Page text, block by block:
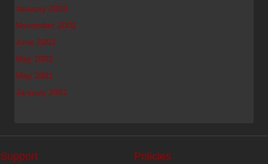
January 2003
November 2002
June 2002
May 2002
May 2001
January 2001
Support Policies